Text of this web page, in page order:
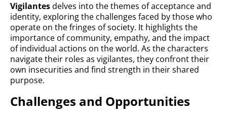
Vigilantesdelves into the themes of acceptance and
identity, exploring the challenges faced by those who
operate on the fringes of society. It highlights the
importance of community, empathy, and the impact
of individual actions on the world. As the characters
navigate their roles as vigilantes, they confront their
own insecurities and find strength in their shared
purpose.
Challenges and Opportunities